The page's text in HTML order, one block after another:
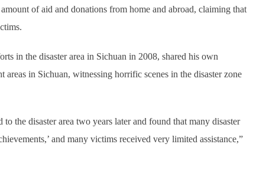
of aid and donations from home and abroad, claiming that
in the disaster area in Sichuan in 2008, shared his own
in Sichuan, witnessing horrific scenes in the disaster zone
the disaster area two years later and found that many disaster
and many victims received very limited assistance,”